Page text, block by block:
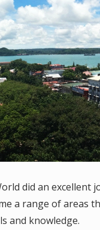
did an excellent
a range of
and knowledge.